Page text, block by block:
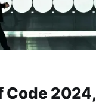
Code